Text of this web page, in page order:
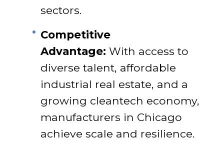
sectors.
Competitive
Advantage: With access to
diverse talent, affordable
industrial real estate, and a
growing cleantech economy,
manufacturers in Chicago
achieve scale and resilience.